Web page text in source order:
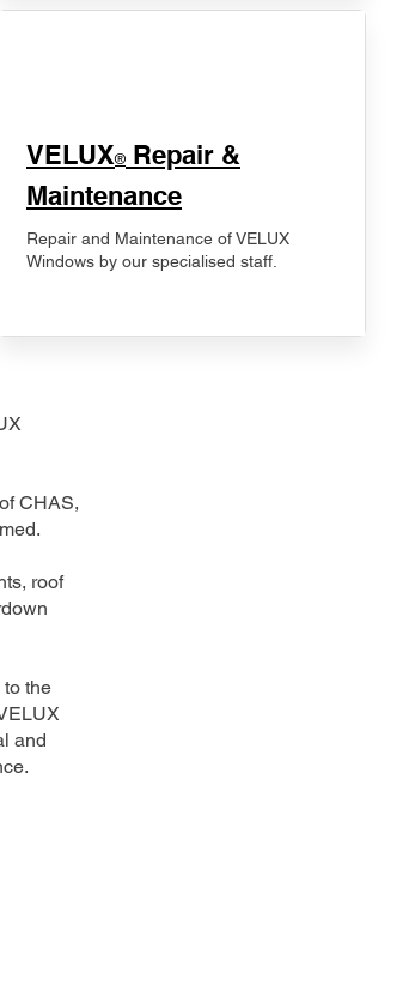
​VELUX® Repair &
Maintenance
Repair and Maintenance of VELUX
Windows by our specialised staff.
CHAS,
roof
the
and